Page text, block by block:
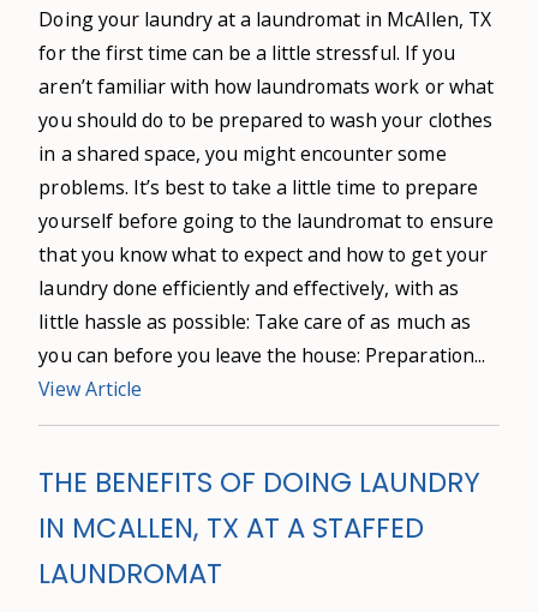
Doing your laundry at a laundromat in McAllen, TX
for the first time can be a little stressful. If you
aren’t familiar with how laundromats work or what
you should do to be prepared to wash your clothes
in a shared space, you might encounter some
problems. It’s best to take a little time to prepare
yourself before going to the laundromat to ensure
that you know what to expect and how to get your
laundry done efficiently and effectively, with as
little hassle as possible: Take care of as much as
you can before you leave the house: Preparation...
View Article
THE BENEFITS OF DOING LAUNDRY
IN MCALLEN, TX AT A STAFFED
LAUNDROMAT